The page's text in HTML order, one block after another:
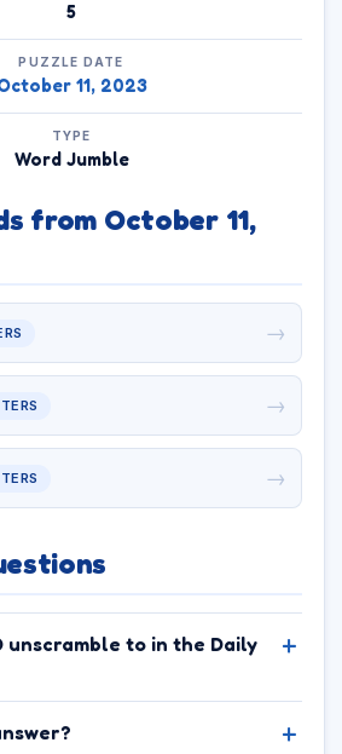
5
PUZZLE DATE
11, 2023
TYPE
Word Jumble
from October 11,
→
→
→
unscramble to in the Daily